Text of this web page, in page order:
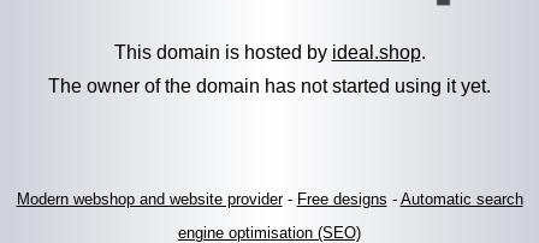
This domain is hosted by ideal.shop.
The owner of the domain has not started using it yet.
Modern webshop and website provider- Free designs - Automatic search
engine optimisation (SEO)